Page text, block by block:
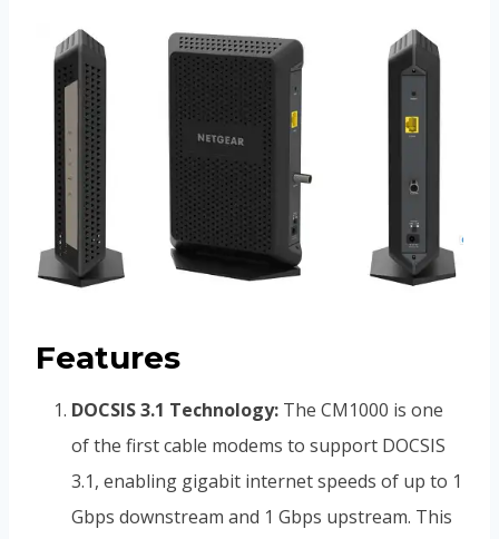
Features
DOCSIS 3.1 Technology: The CM1000 is one
of the first cable modems to support DOCSIS
3.1, enabling gigabit internet speeds of up to 1
Gbps downstream and 1 Gbps upstream. This